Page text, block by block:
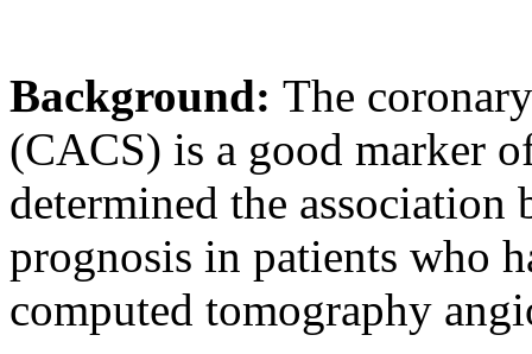
Background: The
(CACS) is a good marker
determined the association
prognosis in patients who
computed tomography